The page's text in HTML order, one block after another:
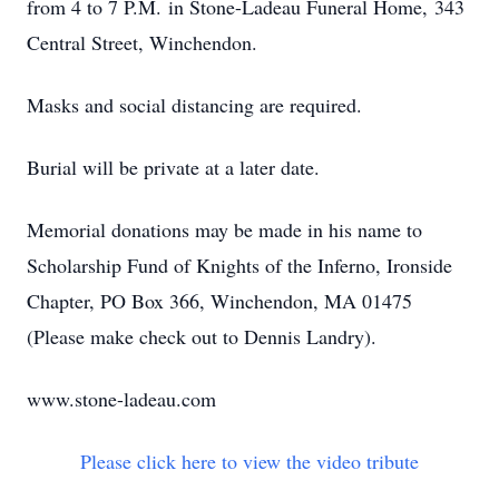
from 4 to 7 P.M. in Stone-Ladeau Funeral Home, 343
Central Street, Winchendon.
Masks and social distancing are required.
Burial will be private at a later date.
Memorial donations may be made in his name to
Scholarship Fund of Knights of the Inferno, Ironside
Chapter, PO Box 366, Winchendon, MA 01475
(Please make check out to Dennis Landry).
www.stone-ladeau.com
Please click here to view the video tribute